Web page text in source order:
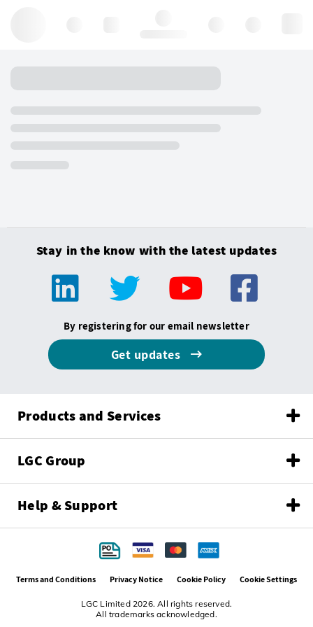
Stay in the know with the latest updates
By registering for our email newsletter
Get updates
Products and Services
LGC Group
Help & Support
LGC Limited 2026. All rights reserved.
All trademarks acknowledged.
Terms and Conditions Privacy Notice Cookie Policy Cookie Settings